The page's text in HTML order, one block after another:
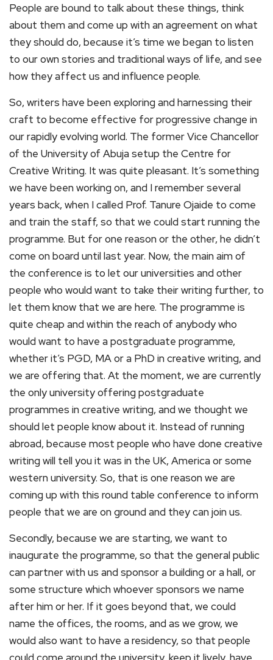
People are bound to talk about these things, think
about them and come up with an agreement on what
they should do, because it’s time we began to listen
to our own stories and traditional ways of life, and see
how they affect us and influence people.
So, writers have been exploring and harnessing their
craft to become effective for progressive change in
our rapidly evolving world. The former Vice Chancellor
of the University of Abuja setup the Centre for
Creative Writing. It was quite pleasant. It’s something
we have been working on, and I remember several
years back, when I called Prof. Tanure Ojaide to come
and train the staff, so that we could start running the
programme. But for one reason or the other, he didn’t
come on board until last year. Now, the main aim of
the conference is to let our universities and other
people who would want to take their writing further, to
let them know that we are here. The programme is
quite cheap and within the reach of anybody who
would want to have a postgraduate programme,
whether it’s PGD, MA or a PhD in creative writing, and
we are offering that. At the moment, we are currently
the only university offering postgraduate
programmes in creative writing, and we thought we
should let people know about it. Instead of running
abroad, because most people who have done creative
writing will tell you it was in the UK, America or some
western university. So, that is one reason we are
coming up with this round table conference to inform
people that we are on ground and they can join us.
Secondly, because we are starting, we want to
inaugurate the programme, so that the general public
can partner with us and sponsor a building or a hall, or
some structure which whoever sponsors we name
after him or her. If it goes beyond that, we could
name the offices, the rooms, and as we grow, we
would also want to have a residency, so that people